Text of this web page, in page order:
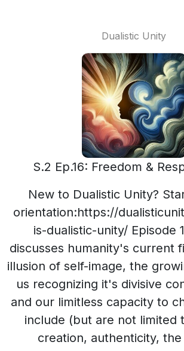
Dualistic Unity
S.2 Ep.16: Freedom &
New to Dualistic Unity?
orientation:https://
is-dualistic-unity/ Episode
discusses humanity's current
illusion of self-image, the
us recognizing it's divisive
and our limitless capacity to
include (but are not limited
creation, authenticity,